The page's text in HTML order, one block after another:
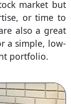
market but
or time to
also a great
a simple, low-
portfolio.